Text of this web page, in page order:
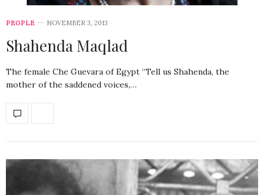
PEOPLE NOVEMBER 3, 2013
Shahenda Maqlad
The female Che Guevara of Egypt “Tell us Shahenda, the
mother of the saddened voices,…